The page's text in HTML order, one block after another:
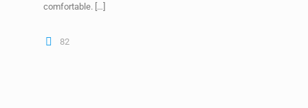
comfortable. […]
82